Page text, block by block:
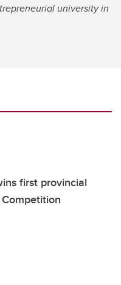
university in
first provincial